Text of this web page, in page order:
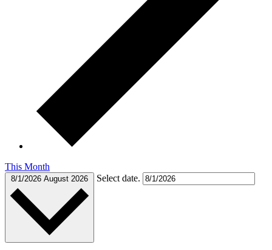
This Month
8/1/2026 August 2026 Select date.